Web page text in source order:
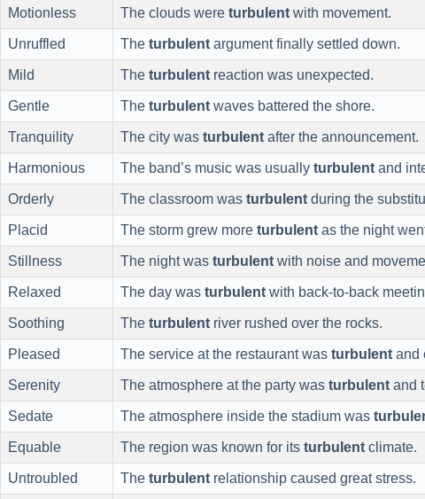
Motionless The clouds were turbulent with movement.
Unruffled The turbulent argument finally settled down.
Mild The turbulent reaction was unexpected.
Gentle The turbulent waves battered the shore.
Tranquility The city was turbulent after the announcement.
Harmonious The band’s music was usually turbulent and
Orderly The classroom was turbulent during the
Placid The storm grew more turbulent as the night
Stillness The night was turbulent with noise and
Relaxed The day was turbulent with back-to-back
Soothing The turbulent river rushed over the rocks.
Pleased The service at the restaurant was turbulent and
Serenity The atmosphere at the party was turbulent and
Sedate The atmosphere inside the stadium was
Equable The region was known for its turbulent climate.
Untroubled The turbulent relationship caused great stress.